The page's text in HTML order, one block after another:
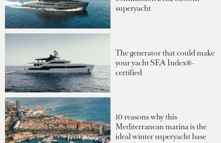
superyacht
The generator that could make
your yacht SEA Index®-
certified
10 reasons why this
Mediterranean marina is the
ideal winter superyacht base